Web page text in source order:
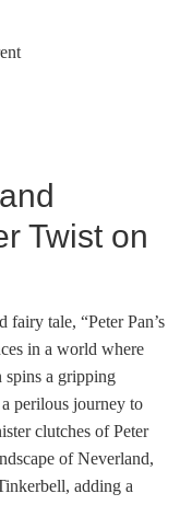
Twist on
tale, “Peter Pan’s
in a world where
spins a gripping
perilous journey to
clutches of Peter
of Neverland,
adding a